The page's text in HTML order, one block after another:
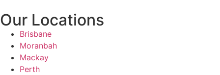
Our Locations
Brisbane
Moranbah
Mackay
Perth